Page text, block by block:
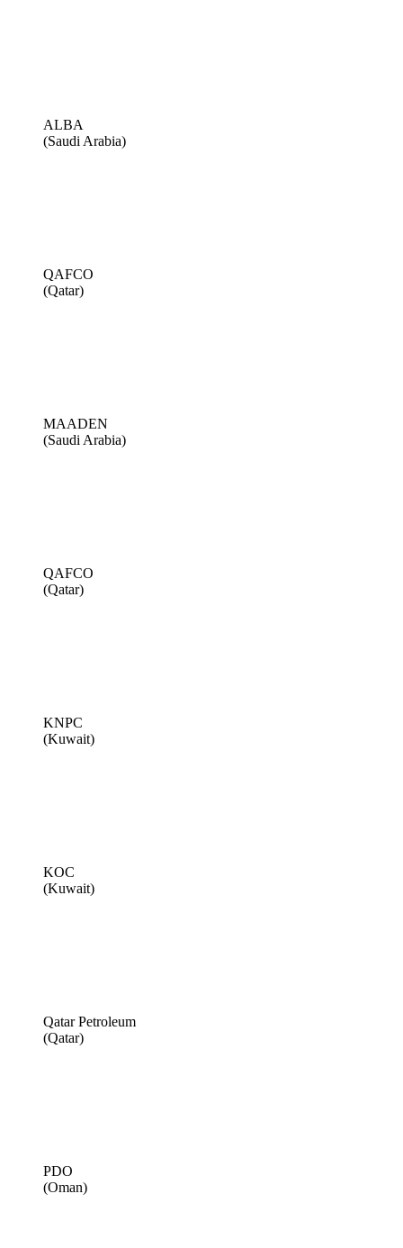
ALBA
(Saudi Arabia)
QAFCO
(Qatar)
MAADEN
(Saudi Arabia)
QAFCO
(Qatar)
KNPC
(Kuwait)
KOC
(Kuwait)
Qatar Petroleum
(Qatar)
PDO
(Oman)